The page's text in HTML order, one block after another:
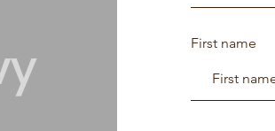
First name